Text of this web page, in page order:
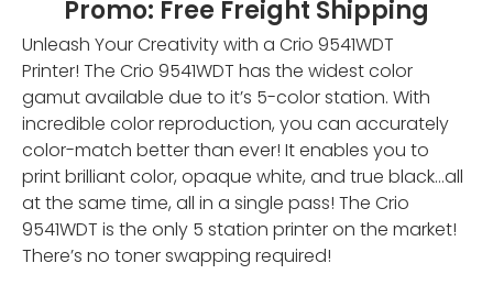
Promo: Free Freight Shipping
Unleash Your Creativity with a Crio 9541WDT
Printer! The Crio 9541WDT has the widest color
gamut available due to it’s 5-color station. With
incredible color reproduction, you can accurately
color-match better than ever! It enables you to
print brilliant color, opaque white, and true black…all
at the same time, all in a single pass! The Crio
9541WDT is the only 5 station printer on the market!
There’s no toner swapping required!